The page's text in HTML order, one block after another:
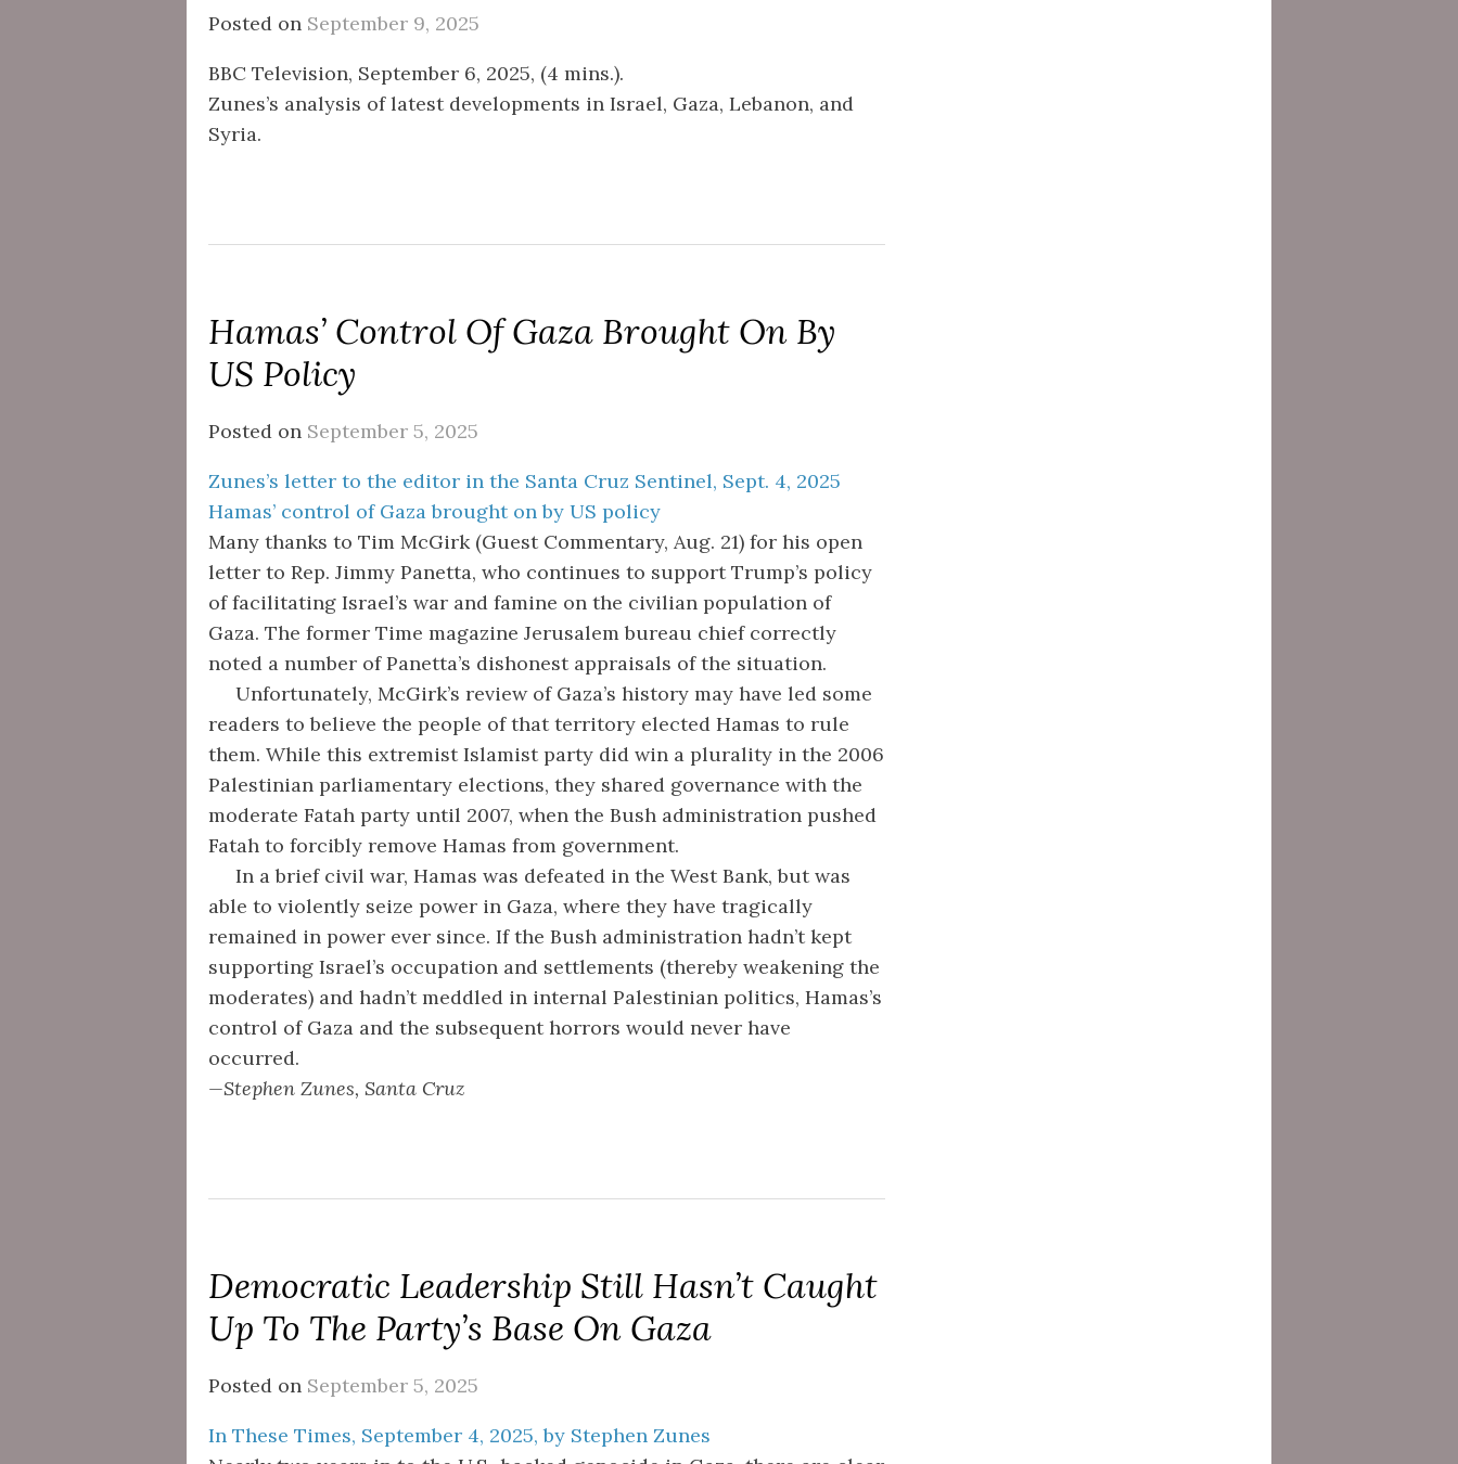
Posted on September 9, 2025
BBC Television, September 6, 2025, (4 mins.).
Zunes’s analysis of latest developments in Israel, Gaza, Lebanon, and
Syria.
Hamas’ Control Of Gaza Brought On By
US Policy
Posted on September 5, 2025
Zunes’s letter to the editor in the Santa Cruz Sentinel, Sept. 4, 2025
Hamas’ control of Gaza brought on by US policy
Many thanks to Tim McGirk (Guest Commentary, Aug. 21) for his open
letter to Rep. Jimmy Panetta, who continues to support Trump’s policy
of facilitating Israel’s war and famine on the civilian population of
Gaza. The former Time magazine Jerusalem bureau chief correctly
noted a number of Panetta’s dishonest appraisals of the situation.
Unfortunately, McGirk’s review of Gaza’s history may have led some
readers to believe the people of that territory elected Hamas to rule
them. While this extremist Islamist party did win a plurality in the 2006
Palestinian parliamentary elections, they shared governance with the
moderate Fatah party until 2007, when the Bush administration pushed
Fatah to forcibly remove Hamas from government.
In a brief civil war, Hamas was defeated in the West Bank, but was
able to violently seize power in Gaza, where they have tragically
remained in power ever since. If the Bush administration hadn’t kept
supporting Israel’s occupation and settlements (thereby weakening the
moderates) and hadn’t meddled in internal Palestinian politics, Hamas’s
control of Gaza and the subsequent horrors would never have
occurred.
—Stephen Zunes, Santa Cruz
Democratic Leadership Still Hasn’t Caught
Up To The Party’s Base On Gaza
Posted on September 5, 2025
In These Times, September 4, 2025, by Stephen Zunes